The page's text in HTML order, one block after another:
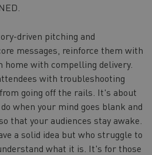
driven pitching and
messages, reinforce them with
with compelling delivery.
with troubleshooting
going off the rails. It's about
when your mind goes blank and
that your audiences stay awake.
a solid idea but who struggle to
what it is. It's for those